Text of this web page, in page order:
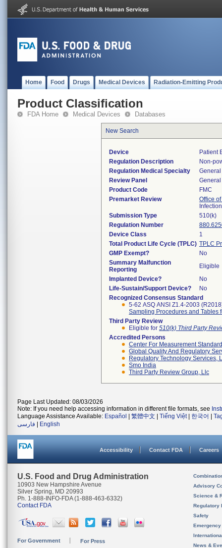
Home Food Drugs Medical Devices Radiation-Emitting
Product Classification
FDA Home Medical Devices Databases
New Search
Device
Patient
Regulation Description
Non-
Regulation Medical Specialty
Review Panel
Product Code
FMC
Premarket Review
Office
Submission Type
510(k)
Regulation Number
Device Class
1
Total Product Life Cycle (TPLC) TPLC
GMP Exempt?
No
Summary Malfunction
Reporting
Eligible
Implanted Device?
No
Life-Sustain/Support Device?
No
Recognized Consensus Standard
5-62 ASQ ANSI Z1.4-2003
Sampling Procedures and Tables
Third Party Review
Eligible for 510(k) Third Party
Accredited Persons
Center For Measurement
Global Quality And Regulatory
Regulatory Technology Services,
Smo India
Third Party Review Group, Llc
Page Last Updated: 08/03/2026
Note: If you need help accessing information in different file formats, see
Language Assistance Available: Español 繁體中文 Tiếng Việt| 한국어
فارسی
English
Accessibility Contact FDA Careers
U.S. Food and Drug Administration
10903 New Hampshire Avenue
Silver Spring, MD 20993
Ph. 1-888-INFO-FDA (1-888-463-6332)
Contact FDA
For Government For Press
Advisory
Science &
Regulatory
Safety
News &